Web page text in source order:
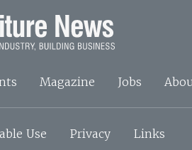
Magazine Jobs
Use Privacy Links